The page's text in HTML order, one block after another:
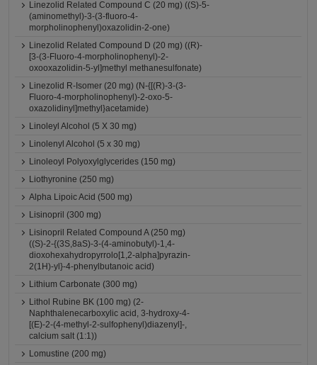
Linezolid Related Compound C (20 mg) ((S)-5-
(aminomethyl)-3-(3-fluoro-4-
morpholinophenyl)oxazolidin-2-one)
Linezolid Related Compound D (20 mg) ((R)-
[3-(3-Fluoro-4-morpholinophenyl)-2-
oxooxazolidin-5-yl]methyl methanesulfonate)
Linezolid R-Isomer (20 mg) (N-{[(R)-3-(3-
Fluoro-4-morpholinophenyl)-2-oxo-5-
oxazolidinyl]methyl}acetamide)
Linoleyl Alcohol (5 X 30 mg)
Linolenyl Alcohol (5 x 30 mg)
Linoleoyl Polyoxylglycerides (150 mg)
Liothyronine (250 mg)
Alpha Lipoic Acid (500 mg)
Lisinopril (300 mg)
Lisinopril Related Compound A (250 mg)
((S)-2-{(3S,8aS)-3-(4-aminobutyl)-1,4-
dioxohexahydropyrrolo[1,2-alpha]pyrazin-
2(1H)-yl}-4-phenylbutanoic acid)
Lithium Carbonate (300 mg)
Lithol Rubine BK (100 mg) (2-
Naphthalenecarboxylic acid, 3-hydroxy-4-
[(E)-2-(4-methyl-2-sulfophenyl)diazenyl]-,
calcium salt (1:1))
Lomustine (200 mg)